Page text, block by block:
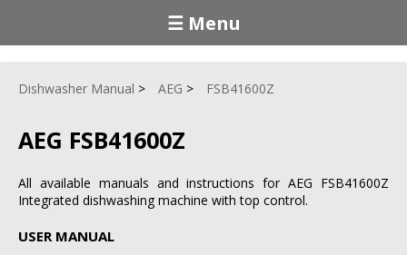
☰ Menu
Dishwasher Manual AEG FSB41600Z
AEG FSB41600Z
All available manuals and instructions for AEG FSB41600Z
Integrated dishwashing machine with top control.
USER MANUAL